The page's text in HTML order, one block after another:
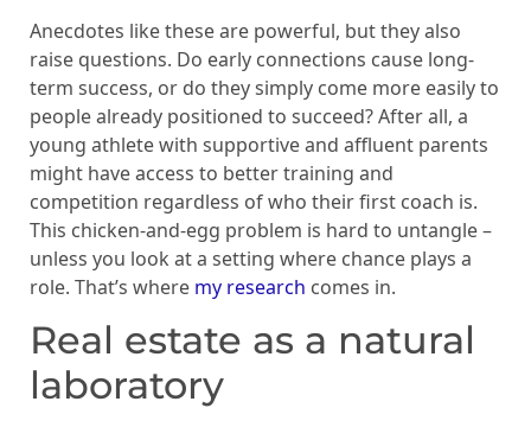
Anecdotes like these are powerful, but they also
raise questions. Do early connections cause long-
term success, or do they simply come more easily to
people already positioned to succeed? After all, a
young athlete with supportive and affluent parents
might have access to better training and
competition regardless of who their first coach is.
This chicken-and-egg problem is hard to untangle –
unless you look at a setting where chance plays a
role. That’s where my research comes in.
Real estate as a natural
laboratory